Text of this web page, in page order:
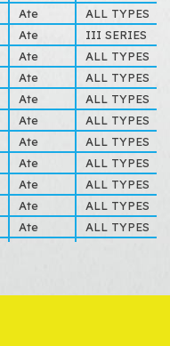
Ate
ALL TYPES
Ate
III SERIES
Ate
ALL TYPES
Ate
ALL TYPES
Ate
ALL TYPES
Ate
ALL TYPES
Ate
ALL TYPES
Ate
ALL TYPES
Ate
ALL TYPES
Ate
ALL TYPES
Ate
ALL TYPES